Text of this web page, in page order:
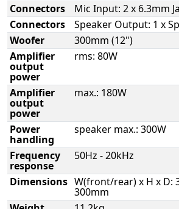
Connectors
Mic Input: 2 x 6.3mm
Connectors
Speaker Output: 1 x
Woofer
300mm (12")
Amplifier
output
power
rms: 80W
Amplifier
output
power
max.: 180W
Power
handling
speaker max.: 300W
Frequency
response
50Hz - 20kHz
Dimensions W(front/rear) x H x D:
300mm